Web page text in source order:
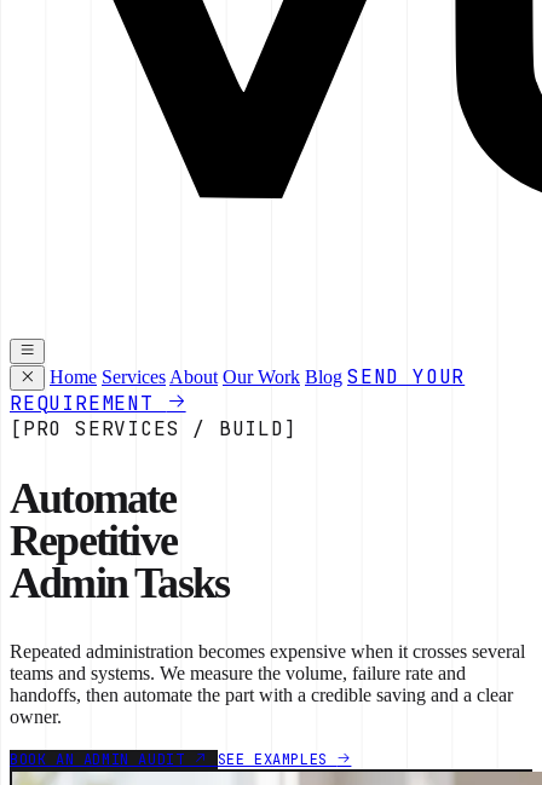
Home Services About Our Work Blog SEND YOUR
REQUIREMENT
[PRO SERVICES / BUILD]
Automate
Repetitive
Admin Tasks
Repeated administration becomes expensive when it crosses several
teams and systems. We measure the volume, failure rate and
handoffs, then automate the part with a credible saving and a clear
owner.
BOOK AN ADMIN AUDIT SEE EXAMPLES